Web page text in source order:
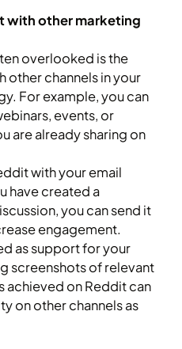
with other marketing
overlooked is the
other channels in your
For example, you can
events, or
are already sharing on
with your email
have created a
you can send it
engagement.
as support for your
screenshots of relevant
achieved on Reddit can
on other channels as